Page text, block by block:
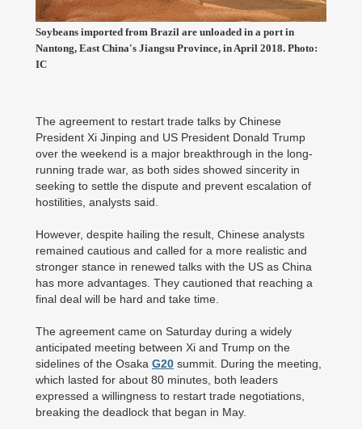
Soybeans imported from Brazil are unloaded in a port in
Nantong, East China's Jiangsu Province, in April 2018. Photo:
IC
The agreement to restart trade talks by Chinese
President Xi Jinping and US President Donald Trump
over the weekend is a major breakthrough in the long-
running trade war, as both sides showed sincerity in
seeking to settle the dispute and prevent escalation of
hostilities, analysts said.
However, despite hailing the result, Chinese analysts
remained cautious and called for a more realistic and
stronger stance in renewed talks with the US as China
has more advantages. They cautioned that reaching a
final deal will be hard and take time.
The agreement came on Saturday during a widely
anticipated meeting between Xi and Trump on the
sidelines of the Osaka G20 summit. During the meeting,
which lasted for about 80 minutes, both leaders
expressed a willingness to restart trade negotiations,
breaking the deadlock that began in May.